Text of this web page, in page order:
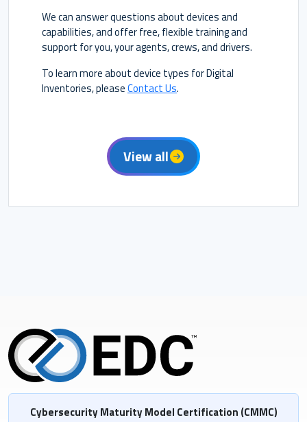
We can answer questions about devices and
capabilities, and offer free, flexible training and
support for you, your agents, crews, and drivers.
To learn more about device types for Digital
Inventories, pleaseContact Us.
View all
Cybersecurity Maturity Model Certification (CMMC)